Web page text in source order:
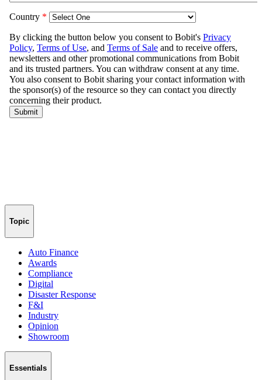
Topic
Auto Finance
Awards
Compliance
Digital
Disaster Response
F&I
Industry
Opinion
Showroom
Essentials